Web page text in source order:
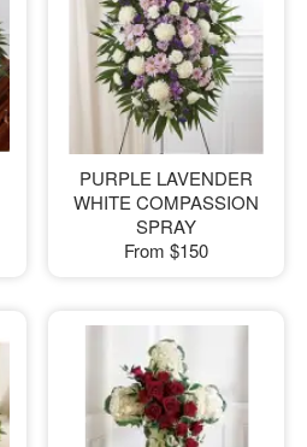
PURPLE LAVENDER
WHITE COMPASSION
SPRAY
From $150